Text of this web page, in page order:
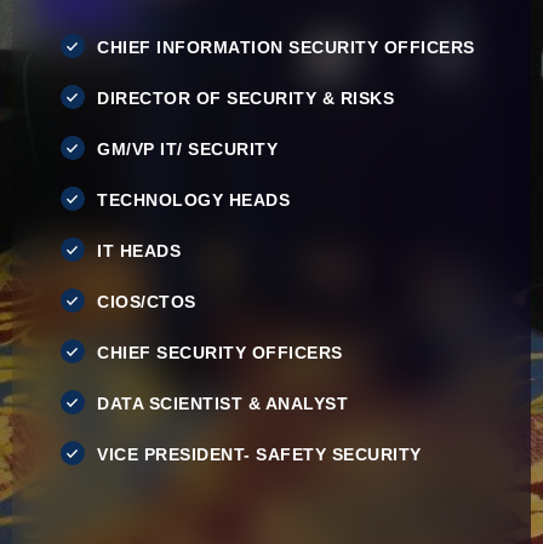
CHIEF INFORMATION SECURITY OFFICERS
DIRECTOR OF SECURITY & RISKS
GM/VP IT/ SECURITY
TECHNOLOGY HEADS
IT HEADS
CIOS/CTOS
CHIEF SECURITY OFFICERS
DATA SCIENTIST & ANALYST
VICE PRESIDENT- SAFETY SECURITY